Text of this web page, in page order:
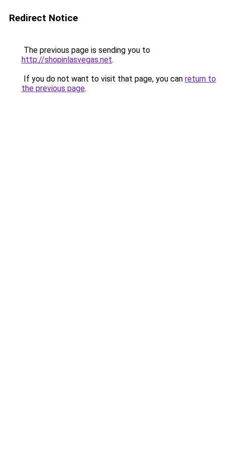
Redirect Notice
The previous page is sending you to
http://shopinlasvegas.net.
If you do not want to visit that page, you can return to
the previous page.